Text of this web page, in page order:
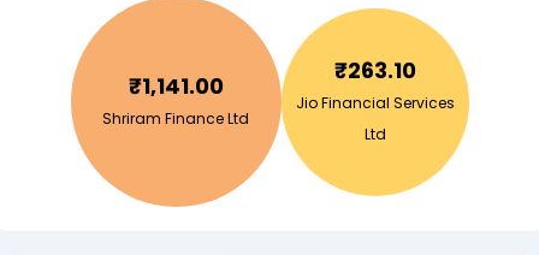
₹1,141.00
Shriram Finance Ltd
₹263.10
Jio Financial Services
Ltd